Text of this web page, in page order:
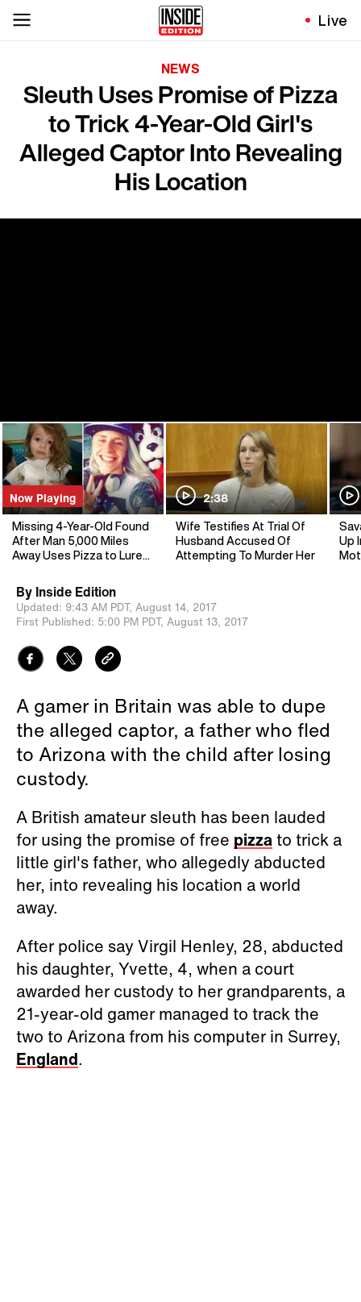
Live
NEWS
Sleuth Uses Promise of Pizza
to Trick 4-Year-Old Girl's
Alleged Captor Into Revealing
His Location
Now Playing
Missing 4-Year-Old Found
After Man 5,000 Miles
Away Uses Pizza to Lure
2:38
Wife Testifies At Trial Of
Husband Accused Of
Attempting To Murder Her
Up
By Inside Edition
Updated: 9:43 AM PDT, August 14, 2017
First Published: 5:00 PM PDT, August 13, 2017
A gamer in Britain was able to dupe
the alleged captor, a father who fled
to Arizona with the child after losing
custody.
A British amateur sleuth has been lauded
for using the promise of free pizzato trick a
little girl's father, who allegedly abducted
her, into revealing his location a world
away.
After police say Virgil Henley, 28, abducted
his daughter, Yvette, 4, when a court
awarded her custody to her grandparents, a
21-year-old gamer managed to track the
two to Arizona from his computer in Surrey,
England.